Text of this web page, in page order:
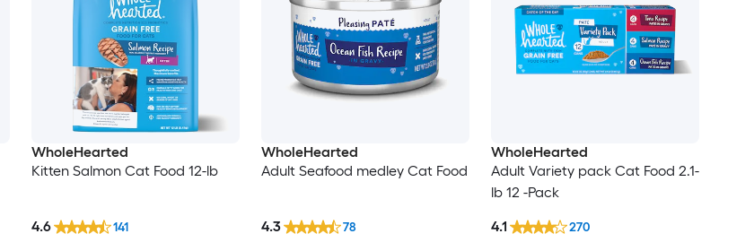
WholeHearted
Kitten Salmon Cat Food 12-lb
4.6 141
WholeHearted
Adult Seafood medley Cat Food
4.3 78
WholeHearted
Adult Variety pack Cat Food 2.1-
lb 12 -Pack
4.1 270